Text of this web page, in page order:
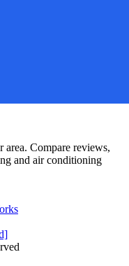
Compare reviews,
and air conditioning